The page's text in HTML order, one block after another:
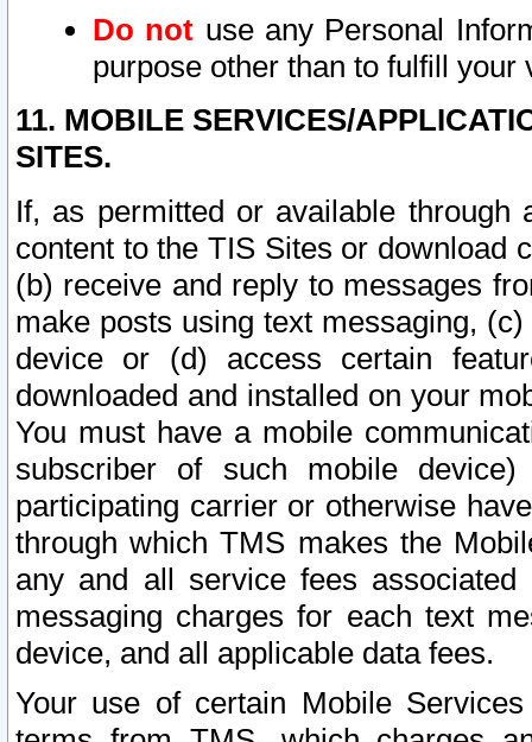
Do not use any Personal
purpose other than to fulfill your
11. MOBILE SERVICES/
SITES.
If, as permitted or available
content to the TIS Sites or download
(b) receive and reply to messages
make posts using text messaging,
device or (d) access certain
downloaded and installed on your
You must have a mobile
subscriber of such mobile
participating carrier or otherwise
through which TMS makes the
any and all service fees
messaging charges for each text
device, and all applicable data fees.
Your use of certain Mobile